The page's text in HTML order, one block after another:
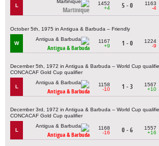
L
Martinique
1452
+4
5 - 0
1163
-4
October 5th, 1975 in Antigua & Barbuda – Friendly
W
Antigua & Barbuda
1167
+9
1 - 0
1224
-9
December 5th, 1972 in Antigua & Barbuda – World Cup
CONCACAF Gold Cup qualifier
L
Antigua & Barbuda
1158
-10
1 - 3
1567
+10
December 3rd, 1972 in Antigua & Barbuda – World Cup
CONCACAF Gold Cup qualifier
L
Antigua & Barbuda
1168
-16
0 - 6
1557
+16